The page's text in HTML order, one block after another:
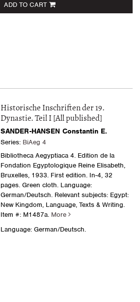
ADD TO CART
Historische Inschriften der 19.
Dynastie. Teil I [All published]
SANDER-HANSEN Constantin E.
Series: BiAeg 4
Bibliotheca Aegyptiaca 4. Edition de la
Fondation Egyptologique Reine Elisabeth,
Bruxelles, 1933. First edition. In-4, 32
pages. Green cloth. Language:
German/Deutsch. Relevant subjects: Egypt:
New Kingdom, Language, Texts & Writing.
Item #: M1487a. More
Language: German/Deutsch.